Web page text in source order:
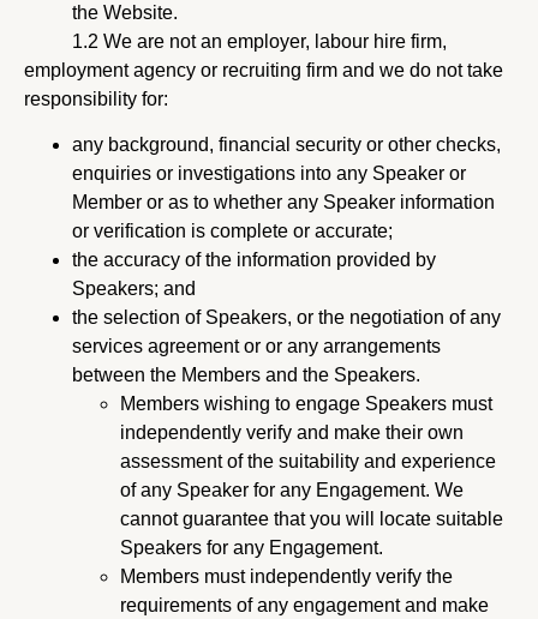
the Website.
1.2 We are not an employer, labour hire firm,
employment agency or recruiting firm and we do not take
responsibility for:
any background, financial security or other checks,
enquiries or investigations into any Speaker or
Member or as to whether any Speaker information
or verification is complete or accurate;
the accuracy of the information provided by
Speakers; and
the selection of Speakers, or the negotiation of any
services agreement or or any arrangements
between the Members and the Speakers.
Members wishing to engage Speakers must
independently verify and make their own
assessment of the suitability and experience
of any Speaker for any Engagement. We
cannot guarantee that you will locate suitable
Speakers for any Engagement.
Members must independently verify the
requirements of any engagement and make